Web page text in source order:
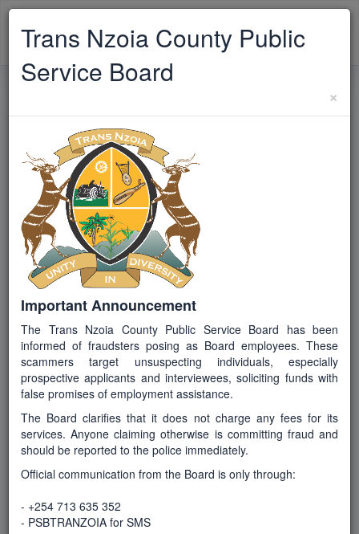
TRANS NZOIA
CPSB
Trans Nzoia County Public
Service Board
×
Important Announcement
The Trans Nzoia County Public Service Board has been
informed of fraudsters posing as Board employees. These
scammers target unsuspecting individuals, especially
prospective applicants and interviewees, soliciting funds with
false promises of employment assistance.
The Board clarifies that it does not charge any fees for its
services. Anyone claiming otherwise is committing fraud and
should be reported to the police immediately.
Official communication from the Board is only through:
- +254 713 635 352
- PSBTRANZOIA for SMS
TCPSB/EX/212026 JG H
Pharmaceutical Technologist
[3]
Job ID / Reference
TCPSB/EX/212026
Job Group
H
Number of Posts
3
Health services and sanitation